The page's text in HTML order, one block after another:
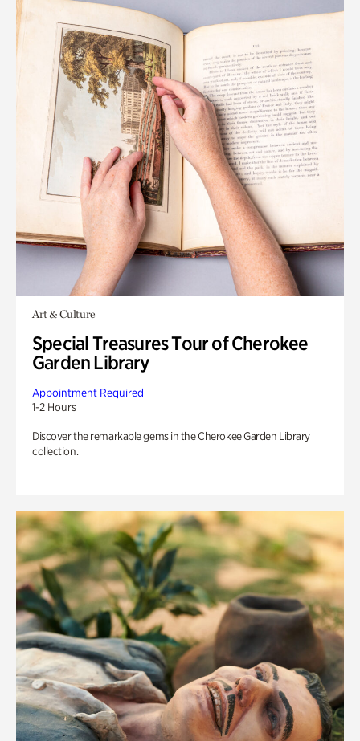
Art & Culture
Special Treasures Tour of Cherokee
Garden Library
Appointment Required
1-2 Hours
Discover the remarkable gems in the Cherokee Garden Library
collection.